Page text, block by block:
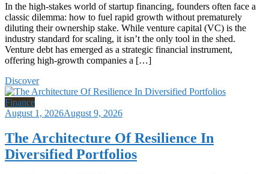
In the high-stakes world of startup financing, founders often face a
classic dilemma: how to fuel rapid growth without prematurely
diluting their ownership stake. While venture capital (VC) is the
industry standard for scaling, it isn’t the only tool in the shed.
Venture debt has emerged as a strategic financial instrument,
offering high-growth companies a […]
Discover
Finance
August 1, 2026August 9, 2026
The Architecture Of Resilience In
Diversified Portfolios